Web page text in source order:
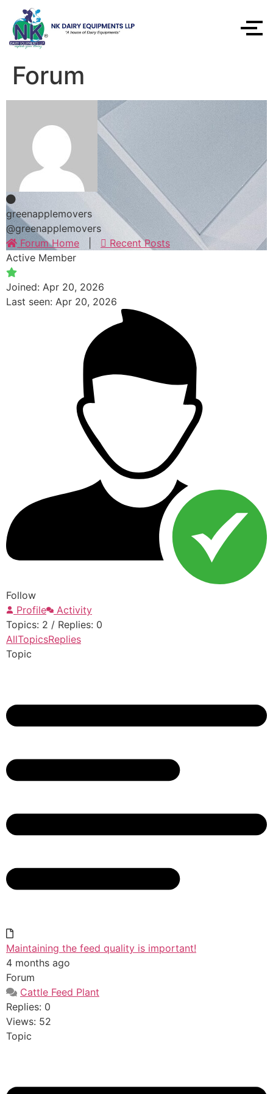
Forum
greenapplemovers
@greenapplemovers
Forum Home
Recent Posts
Active Member
Joined: Apr 20, 2026
Last seen: Apr 20, 2026
Follow
Profile
Activity
Topics: 2 / Replies: 0
AllTopicsReplies
Topic
Maintaining the feed quality is important!
4 months ago
Forum
Cattle Feed Plant
Replies: 0
Views: 52
Topic